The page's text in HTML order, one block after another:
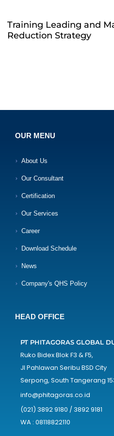
Training Leading and
Reduction Strategy
OUR MENU
About Us
Our Consultant
Certification
Our Services
Career
Download Schedule
News
Company's QHS Policy
HEAD OFFICE
PT PHITAGORAS GLOBAL
Ruko Bidex Blok F3 & F5,
Jl Pahlawan Seribu BSD City
Serpong, South Tangerang
info@phitagoras.co.id
(021) 3892 9180 / 3892 9181
WA : 08118822110